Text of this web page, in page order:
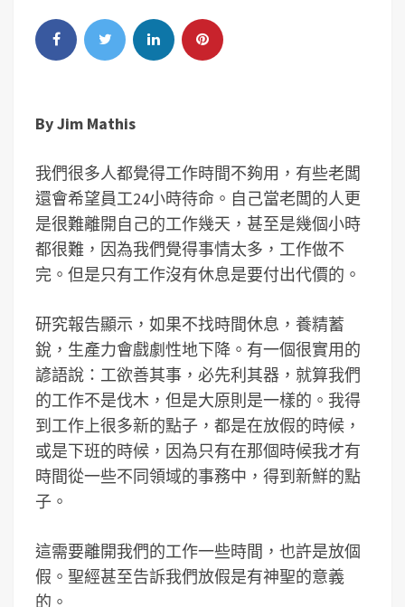
ByJim Mathis
我們很多人都覺得工作時間不夠用，有些老闆
還會希望員工24小時待命。自己當老闆的人更
是很難離開自己的工作幾天，甚至是幾個小時
都很難，因為我們覺得事情太多，工作做不
完。但是只有工作沒有休息是要付出代價的。
研究報告顯示，如果不找時間休息，養精蓄
銳，生產力會戲劇性地下降。有一個很實用的
諺語說：工欲善其事，必先利其器，就算我們
的工作不是伐木，但是大原則是一樣的。我得
到工作上很多新的點子，都是在放假的時候，
或是下班的時候，因為只有在那個時候我才有
時間從一些不同領域的事務中，得到新鮮的點
子。
這需要離開我們的工作一些時間，也許是放個
假。聖經甚至告訴我們放假是有神聖的意義
的。